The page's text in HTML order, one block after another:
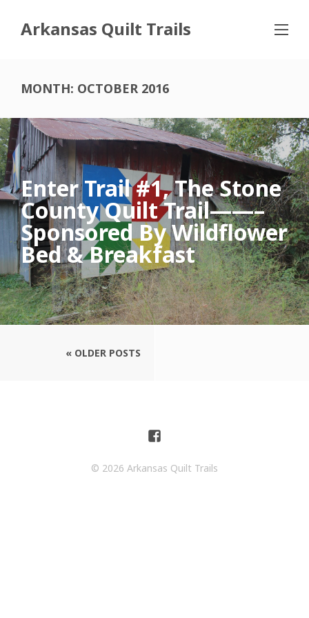
Arkansas Quilt Trails
MONTH: OCTOBER 2016
Enter Trail #1, The Stone
County Quilt Trail——–
Sponsored By Wildflower
Bed & Breakfast
« OLDER POSTS
© 2026 Arkansas Quilt Trails